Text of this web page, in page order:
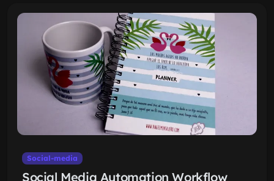
Social-media
Social Media Automation Workflow